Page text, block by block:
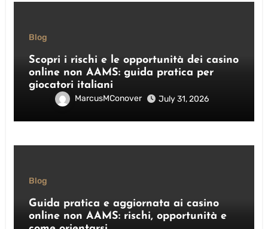
Blog
Scopri i rischi e le opportunità dei casino
online non AAMS: guida pratica per
giocatori italiani
MarcusMConover July 31, 2026
Blog
Guida pratica e aggiornata ai casino
online non AAMS: rischi, opportunità e